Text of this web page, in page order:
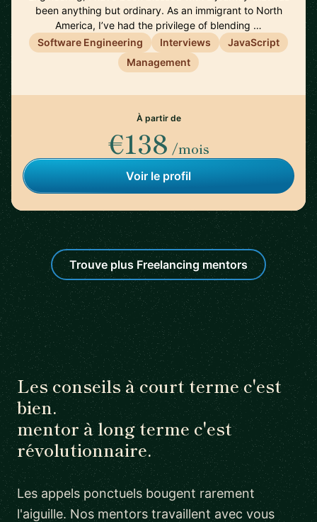
been anything but ordinary. As an immigrant to North
America, I’ve had the privilege of blending …
Software Engineering
Interviews
JavaScript
Management
À partir de
€138 /mois
Voir le profil
Trouve plus Freelancing mentors
Les conseils à court terme c'est
bien.
mentor à long terme c'est
révolutionnaire.
Les appels ponctuels bougent rarement
l'aiguille. Nos mentors travaillent avec vous